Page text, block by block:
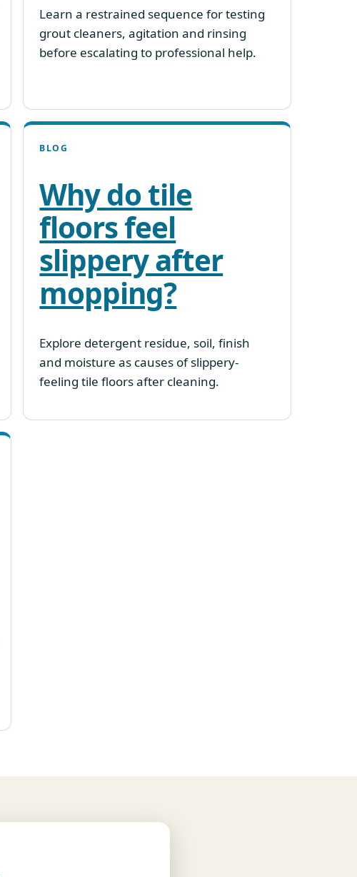
Learn a restrained sequence for testing
grout cleaners, agitation and rinsing
before escalating to professional help.
BLOG
Why do tile
floors feel
slippery after
mopping?
Explore detergent residue, soil, finish
and moisture as causes of slippery-
feeling tile floors after cleaning.